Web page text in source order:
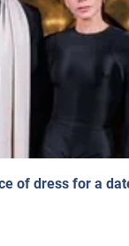
of dress for a